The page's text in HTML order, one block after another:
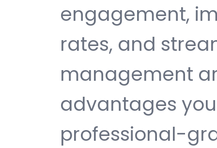
engagement,
rates, and
management
advantages
professional-